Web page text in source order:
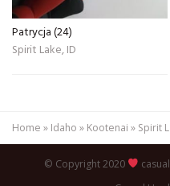
Patrycja (24)
Spirit Lake, ID
Home » Idaho » Kootenai » Spirit
© Copyright 2020